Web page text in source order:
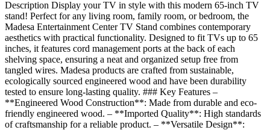
Description Display your TV in style with this modern 65-inch TV
stand! Perfect for any living room, family room, or bedroom, the
Madesa Entertainment Center TV Stand combines contemporary
aesthetics with practical functionality. Designed to fit TVs up to 65
inches, it features cord management ports at the back of each
shelving space, ensuring a neat and organized setup free from
tangled wires. Madesa products are crafted from sustainable,
ecologically sourced engineered wood and have been durability
tested to ensure long-lasting quality. ### Key Features –
**Engineered Wood Construction**: Made from durable and eco-
friendly engineered wood. – **Imported Quality**: High standards
of craftsmanship for a reliable product. – **Versatile Design**: